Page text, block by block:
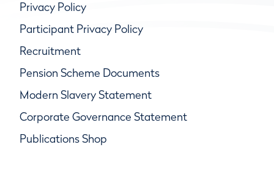
Privacy Policy
Participant Privacy Policy
Recruitment
Pension Scheme Documents
Modern Slavery Statement
Corporate Governance Statement
Publications Shop